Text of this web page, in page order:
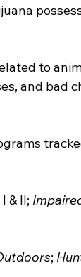
to
and bad
& II;
;